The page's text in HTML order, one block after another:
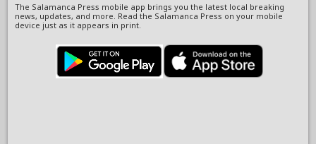
The Salamanca Press mobile app brings you the latest local breaking
news, updates, and more. Read the Salamanca Press on your mobile
device just as it appears in print.